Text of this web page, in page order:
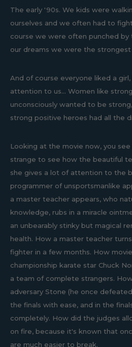
The early '90s. We kids were
ourselves and we often had to
course we were often punched by
our dreams we were the strongest
And of course everyone liked a
attention to us... Women like
unconsciously wanted to be
strong positive heroes had all the
Looking at the movie now, you
strange to see how the beautiful
she gives a lot of attention to the
programmer of unsportsmanlike
a master teacher appears, who
knowledge, rubs in a miracle
an unbearably stinky but magical
health. How a master teacher
fighter in a few months. How
championship karate star Chuck
a team of complete strangers.
adversary Stone (he once
the finals with ease, and in the
completely. How did the judges
on fire, because it's known that
are much easier to break.